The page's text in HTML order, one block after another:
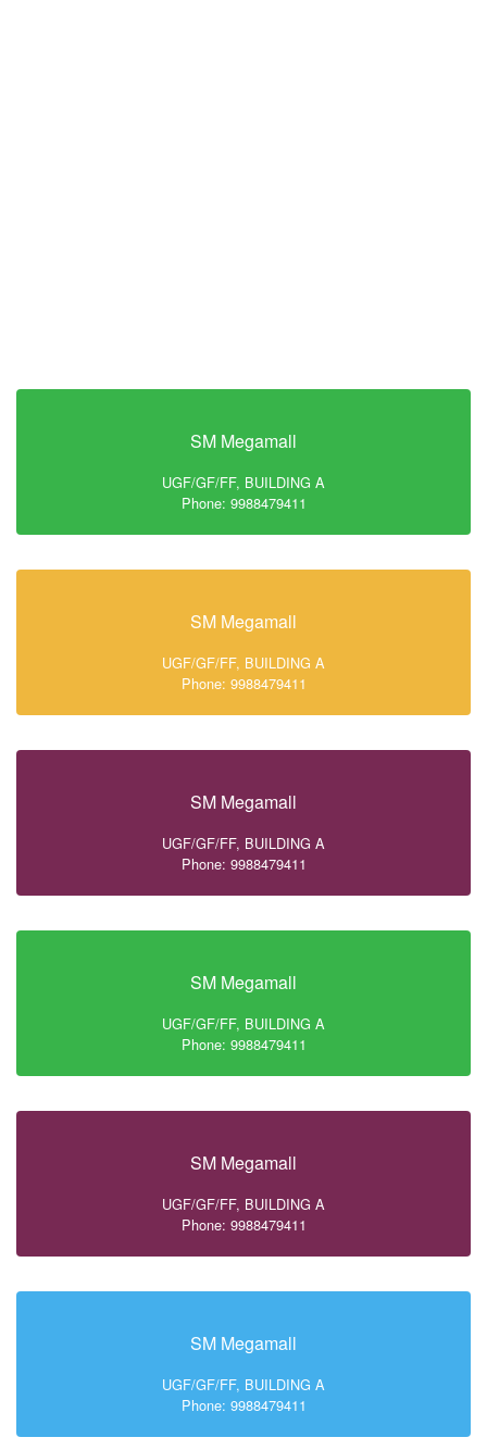
SM Megamall
UGF/GF/FF, BUILDING A
Phone: 9988479411
SM Megamall
UGF/GF/FF, BUILDING A
Phone: 9988479411
SM Megamall
UGF/GF/FF, BUILDING A
Phone: 9988479411
SM Megamall
UGF/GF/FF, BUILDING A
Phone: 9988479411
SM Megamall
UGF/GF/FF, BUILDING A
Phone: 9988479411
SM Megamall
UGF/GF/FF, BUILDING A
Phone: 9988479411